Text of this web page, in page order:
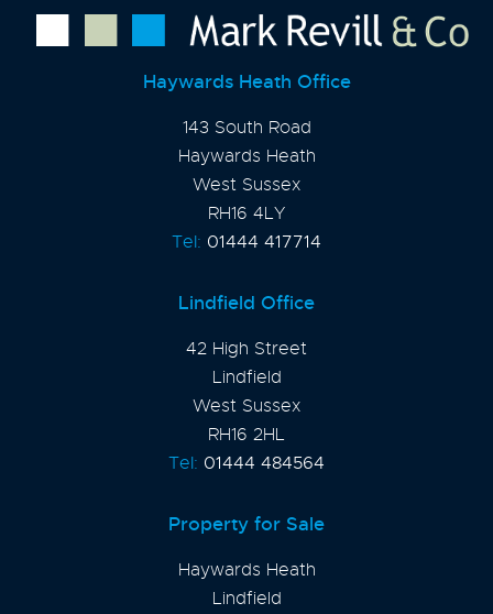
Haywards Heath Office
143 South Road
Haywards Heath
West Sussex
RH16 4LY
Tel: 01444 417714
Lindfield Office
42 High Street
Lindfield
West Sussex
RH16 2HL
Tel: 01444 484564
Property for Sale
Haywards Heath
Lindfield